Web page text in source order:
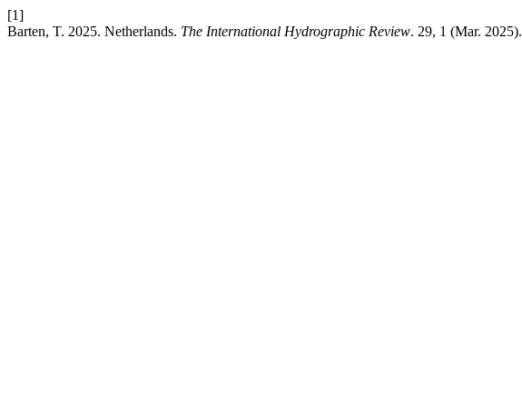
[1]
Barten, T. 2025. Netherlands. The International Hydrographic Review. 29, 1 (Mar. 2025).